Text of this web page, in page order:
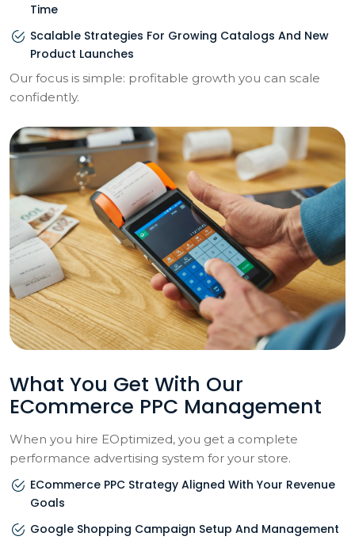
Time
Scalable Strategies For Growing Catalogs And New
Product Launches
Our focus is simple: profitable growth you can scale
confidently.
What You Get With Our
ECommerce PPC Management
When you hire EOptimized, you get a complete
performance advertising system for your store.
ECommerce PPC Strategy Aligned With Your Revenue
Goals
Google Shopping Campaign Setup And Management